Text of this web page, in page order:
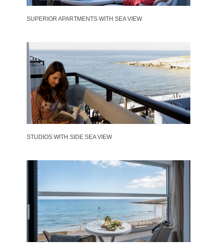
SUPERIOR APARTMENTS WITH SEA VIEW
STUDIOS WITH SIDE SEA VIEW